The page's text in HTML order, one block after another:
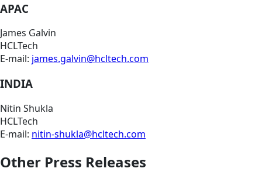
APAC
James Galvin
HCLTech
E-mail: james.galvin@hcltech.com
INDIA
Nitin Shukla
HCLTech
E-mail: nitin-shukla@hcltech.com
Other Press Releases